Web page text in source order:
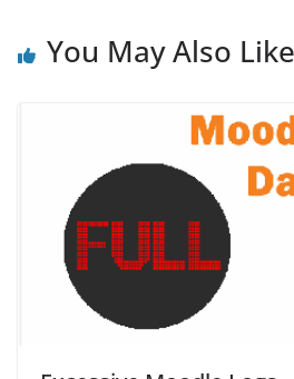
You May Also Like